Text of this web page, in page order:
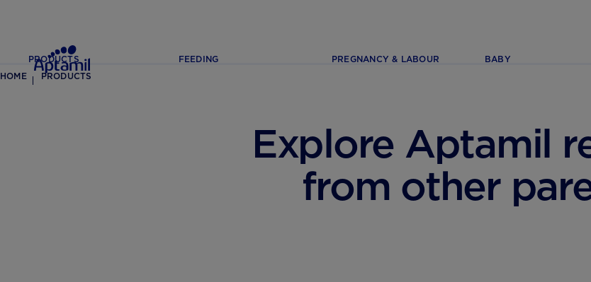
PRODUCTS FEEDING PREGNANCY & LABOUR BABY
HOME
PRODUCTS
Explore Aptamil
from other